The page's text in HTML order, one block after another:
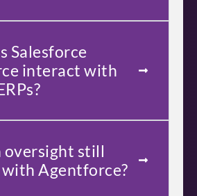
Salesforce
interact with
oversight still
Agentforce?